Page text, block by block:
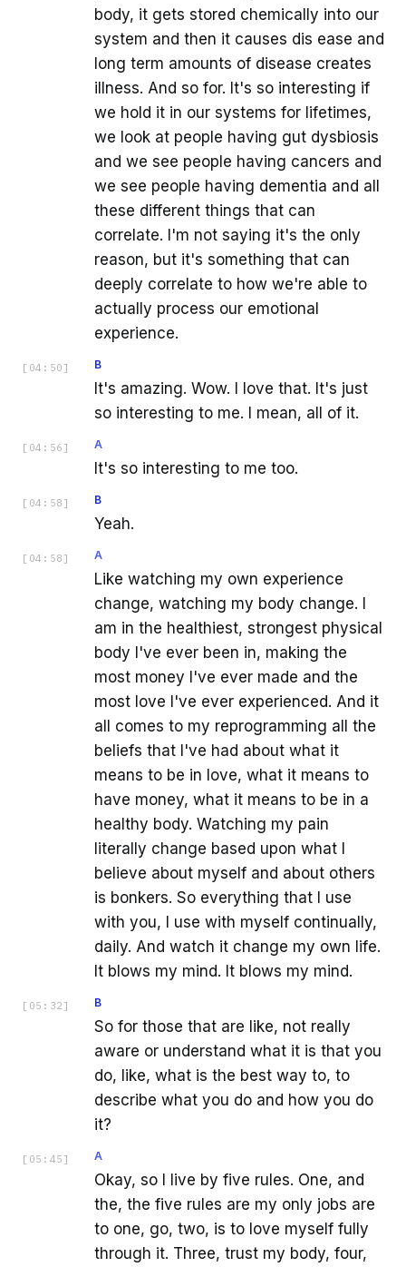
body, it gets stored chemically into our
system and then it causes dis ease and
long term amounts of disease creates
illness. And so for. It's so interesting if
we hold it in our systems for lifetimes,
we look at people having gut dysbiosis
and we see people having cancers and
we see people having dementia and all
these different things that can
correlate. I'm not saying it's the only
reason, but it's something that can
deeply correlate to how we're able to
actually process our emotional
experience.
[ 04:50 ] B
It's amazing. Wow. I love that. It's just
so interesting to me. I mean, all of it.
[ 04:56 ] A
It's so interesting to me too.
[ 04:58 ] B
Yeah.
[ 04:58 ] A
Like watching my own experience
change, watching my body change. I
am in the healthiest, strongest physical
body I've ever been in, making the
most money I've ever made and the
most love I've ever experienced. And it
all comes to my reprogramming all the
beliefs that I've had about what it
means to be in love, what it means to
have money, what it means to be in a
healthy body. Watching my pain
literally change based upon what I
believe about myself and about others
is bonkers. So everything that I use
with you, I use with myself continually,
daily. And watch it change my own life.
It blows my mind. It blows my mind.
[ 05:32 ] B
So for those that are like, not really
aware or understand what it is that you
do, like, what is the best way to, to
describe what you do and how you do
it?
[ 05:45 ] A
Okay, so I live by five rules. One, and
the, the five rules are my only jobs are
to one, go, two, is to love myself fully
through it. Three, trust my body, four,